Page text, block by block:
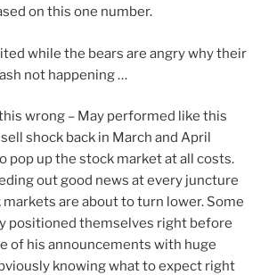
on this one number.
while the bears are angry why their
not happening …
wrong – May performed like this
shock back in March and April
pop up the stock market at all costs.
out good news at every juncture
are about to turn lower. Some
positioned themselves right before
of his announcements with huge
knowing what to expect right